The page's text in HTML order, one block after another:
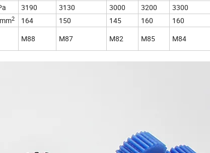
3190 3130 3000 3200
3300
2 164 150 145 160
160
M88 M87 M82 M85 M84